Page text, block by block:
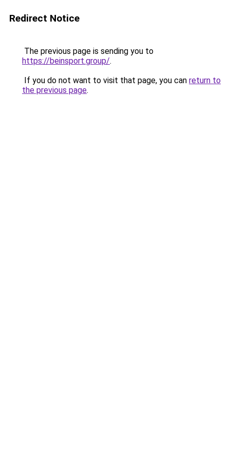
Redirect Notice
The previous page is sending you to
https://beinsport.group/.
If you do not want to visit that page, you can return to
the previous page.